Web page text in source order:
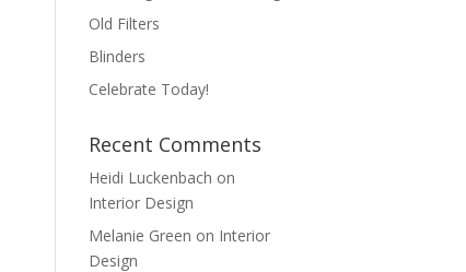
Old Filters
Blinders
Celebrate Today!
Recent Comments
Heidi Luckenbach on
Interior Design
Melanie Green on Interior
Design